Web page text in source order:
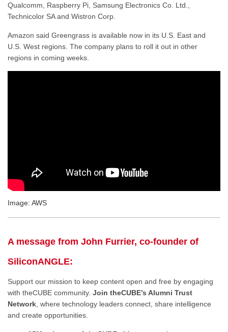
Qualcomm, Raspberry Pi, Samsung Electronics Co. Ltd.,
Technicolor SA and Wistron Corp.
Amazon said Greengrass is available now in its U.S. East and
U.S. West regions. The company plans to roll it out in other
regions in coming weeks.
Image: AWS
A message from John Furrier, co-founder of
SiliconANGLE:
Support our mission to keep content open and free by engaging
with theCUBE community. Join theCUBE’s Alumni Trust
Network , where technology leaders connect, share intelligence
and create opportunities.